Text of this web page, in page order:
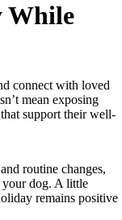
While
connect with loved
mean exposing
support their well-
routine changes,
your dog. A little
remains positive